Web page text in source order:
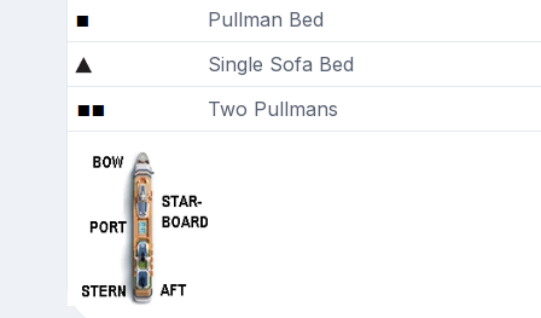
Pullman Bed
Single Sofa Bed
Two Pullmans